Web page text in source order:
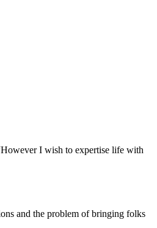
I wish to expertise life with
and the problem of bringing folks